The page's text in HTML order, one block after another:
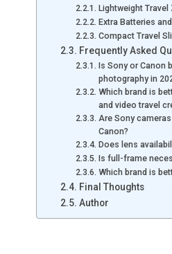
Lightweight
Extra Batteries
Compact Travel
Frequently Asked
Is Sony or Canon
photography in
Which brand is
and video travel
Are Sony
Canon?
Does lens
Is full-frame
Which brand is
Final Thoughts
Author